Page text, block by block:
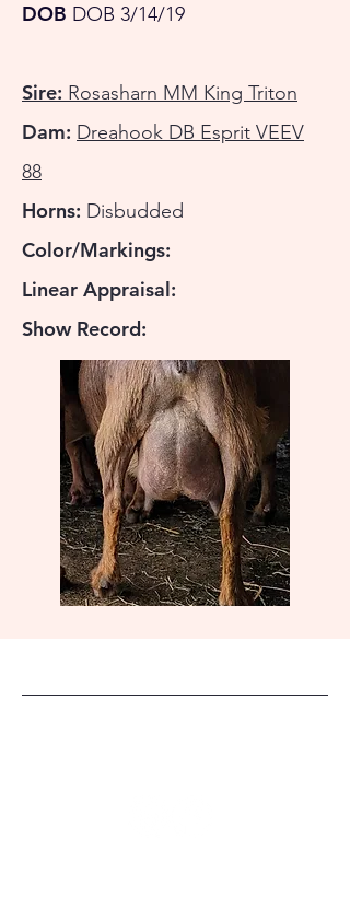
DOB DOB 3/14/19
Sire: Rosasharn MM King Triton
Dam: Dreahook DB Esprit VEEV
88
Horns: Disbudded
Color/Markings:
Linear Appraisal:
Show Record: